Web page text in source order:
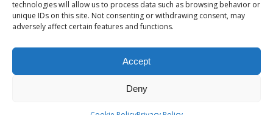
technologies will allow us to process data such as browsing behavior or
unique IDs on this site. Not consenting or withdrawing consent, may
adversely affect certain features and functions.
Accept
Deny
Relax Series
Vista Series
Privacy Policy